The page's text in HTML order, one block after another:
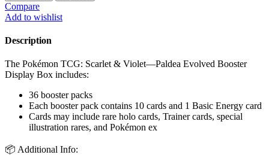
Compare
Add to wishlist
Description
The Pokémon TCG: Scarlet & Violet—Paldea Evolved Booster
Display Box includes:
36 booster packs
Each booster pack contains 10 cards and 1 Basic Energy card
Cards may include rare holo cards, Trainer cards, special
illustration rares, and Pokémon ex
📦 Additional Info: